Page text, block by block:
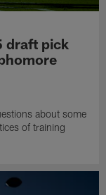
draft pick
about some
of training